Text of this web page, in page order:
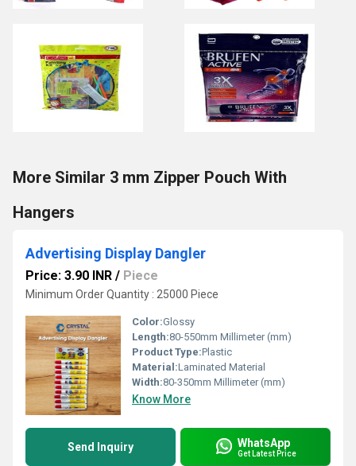
More Similar 3 mm Zipper Pouch With
Hangers
Advertising Display Dangler
Price: 3.90 INR / Piece
Minimum Order Quantity : 25000 Piece
Color:Glossy
Length:80-550mm Millimeter (mm)
Product Type:Plastic
Material:Laminated Material
Width:80-350mm Millimeter (mm)
Know More
Send Inquiry WhatsApp
Get Latest Price